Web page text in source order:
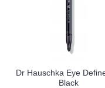
Dr Hauschka Eye
Black